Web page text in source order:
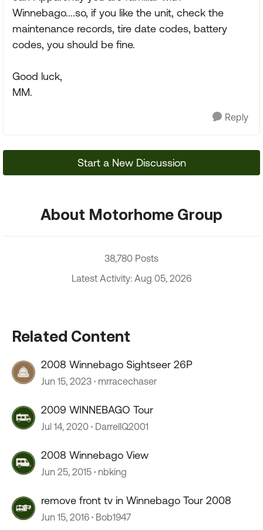
Winnebago....so, if you like the unit, check the
maintenance records, tire date codes, battery
codes, you should be fine.
Good luck,
MM.
Reply
Start a New Discussion
About Motorhome Group
38,780 Posts
Latest Activity: Aug 05, 2026
Related Content
2008 Winnebago Sightseer 26P
Jun 15, 2023 mrracechaser
2009 WINNEBAGO Tour
Jul 14, 2020 DarrellQ2001
2008 Winnebago View
Jun 25, 2015 nbking
remove front tv in Winnebago Tour 2008
Jun 15, 2016 Bob1947